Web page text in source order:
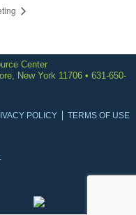
Center
New York 11706 • 631-650-
POLICY
TERMS OF USE